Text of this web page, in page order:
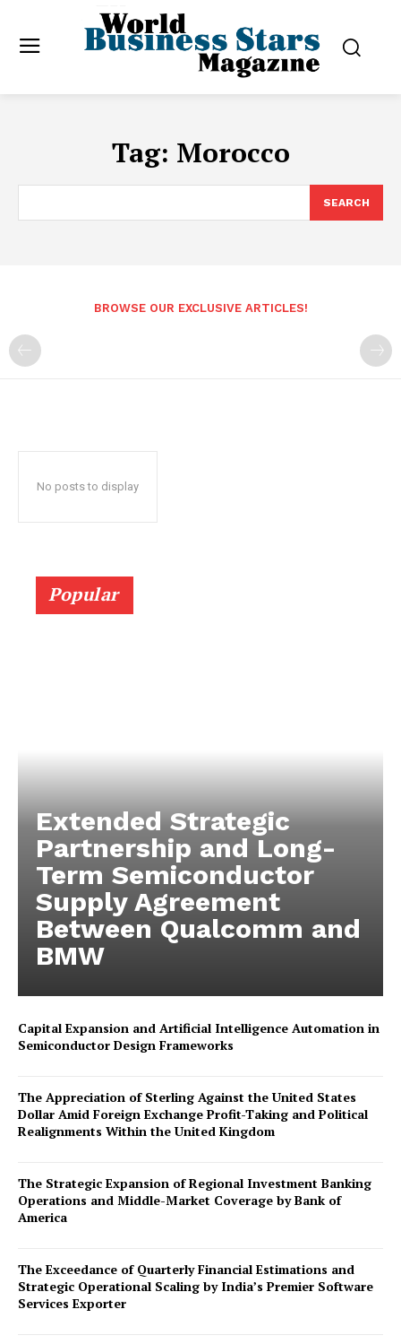
Tag: Morocco
SEARCH
BROWSE OUR EXCLUSIVE ARTICLES!
No posts to display
Popular
Extended Strategic
Partnership and Long-
Term Semiconductor
Supply Agreement
Between Qualcomm and
BMW
Capital Expansion and Artificial Intelligence Automation in
Semiconductor Design Frameworks
The Appreciation of Sterling Against the United States
Dollar Amid Foreign Exchange Profit-Taking and Political
Realignments Within the United Kingdom
The Strategic Expansion of Regional Investment Banking
Operations and Middle-Market Coverage by Bank of
America
The Exceedance of Quarterly Financial Estimations and
Strategic Operational Scaling by India’s Premier Software
Services Exporter